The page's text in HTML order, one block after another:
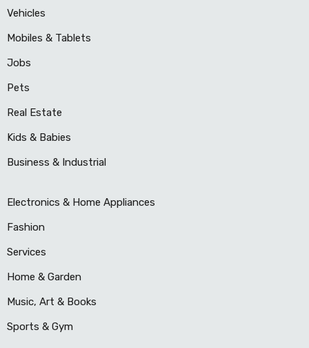
Vehicles
Mobiles & Tablets
Jobs
Pets
Real Estate
Kids & Babies
Business & Industrial
Electronics & Home Appliances
Fashion
Services
Home & Garden
Music, Art & Books
Sports & Gym